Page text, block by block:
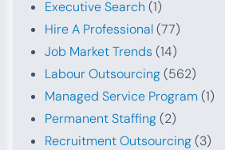
Executive Search (1)
Hire A Professional(77)
Job Market Trends (14)
Labour Outsourcing(562)
Managed Service Program (1)
Permanent Staffing(2)
Recruitment Outsourcing(3)